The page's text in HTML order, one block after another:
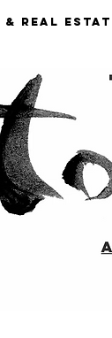
& REAL